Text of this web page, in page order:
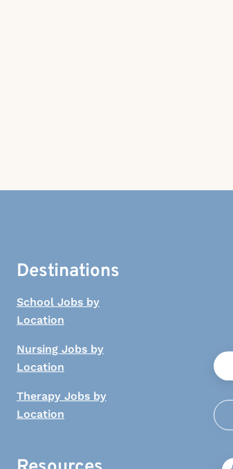
Destinations
School Jobs by
Location
Nursing Jobs by
Location
Therapy Jobs by
Location